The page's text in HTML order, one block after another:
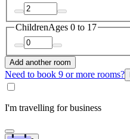
ChildrenAges 0 to 17
Add another room
Need to book 9 or more rooms?
I'm travelling for business